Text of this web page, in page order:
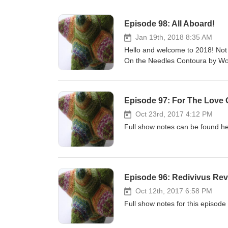
Episode 98: All Aboard!
Jan 19th, 2018 8:35 AM
Hello and welcome to 2018!
On the Needles Contoura by
created in project 4 at college
their blog or Facebook page
Like The Farmers' Country
until the 15th February. Shop
codes for subscriber discount.
episode! No big party like Knit
who have stuck with me
part in an interactive segment.
#askYFTP. Links Lucy Neatby
Episode 97: For The Love
Oct 23rd, 2017 4:12 PM
Full show notes can be found
Episode 96: Redivivus
Oct 12th, 2017 6:58 PM
Full show notes for this